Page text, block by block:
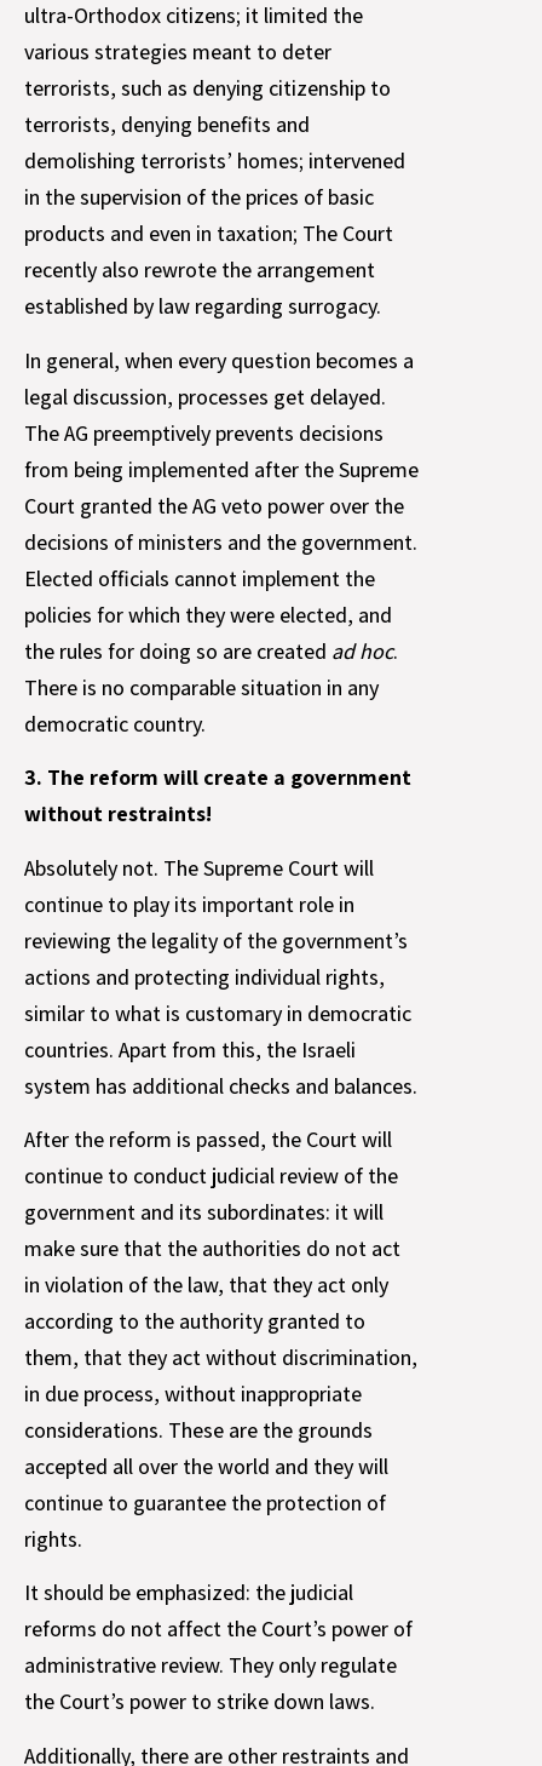
ultra-Orthodox citizens; it limited the
various strategies meant to deter
terrorists, such as denying citizenship to
terrorists, denying benefits and
demolishing terrorists’ homes; intervened
in the supervision of the prices of basic
products and even in taxation; The Court
recently also rewrote the arrangement
established by law regarding surrogacy.
In general, when every question becomes a
legal discussion, processes get delayed.
The AG preemptively prevents decisions
from being implemented after the Supreme
Court granted the AG veto power over the
decisions of ministers and the government.
Elected officials cannot implement the
policies for which they were elected, and
the rules for doing so are created ad hoc.
There is no comparable situation in any
democratic country.
3. The reform will create a government
without restraints!
Absolutely not. The Supreme Court will
continue to play its important role in
reviewing the legality of the government’s
actions and protecting individual rights,
similar to what is customary in democratic
countries. Apart from this, the Israeli
system has additional checks and balances.
After the reform is passed, the Court will
continue to conduct judicial review of the
government and its subordinates: it will
make sure that the authorities do not act
in violation of the law, that they act only
according to the authority granted to
them, that they act without discrimination,
in due process, without inappropriate
considerations. These are the grounds
accepted all over the world and they will
continue to guarantee the protection of
rights.
It should be emphasized: the judicial
reforms do not affect the Court’s power of
administrative review. They only regulate
the Court’s power to strike down laws.
Additionally, there are other restraints and